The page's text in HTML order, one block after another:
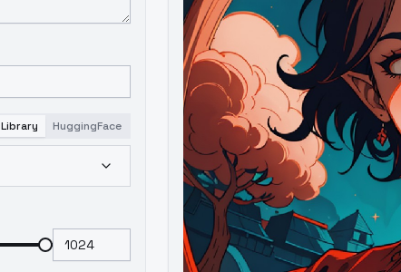
Library HuggingFace